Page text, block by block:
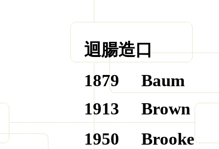
迴腸造口
1879
Baum
1913
Brown
1950
Brooke